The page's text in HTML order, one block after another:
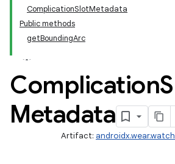
ComplicationSlotMetadata
Public methods
getBoundingArc
Complication
Metadata
Artifact: